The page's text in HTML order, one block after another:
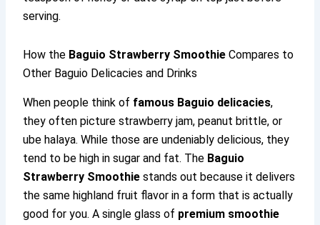
serving.
How the Baguio Strawberry Smoothie Compares to
Other Baguio Delicacies and Drinks
When people think of famous Baguio delicacies,
they often picture strawberry jam, peanut brittle, or
ube halaya. While those are undeniably delicious, they
tend to be high in sugar and fat. The Baguio
Strawberry Smoothie stands out because it delivers
the same highland fruit flavor in a form that is actually
good for you. A single glass of premium smoothie